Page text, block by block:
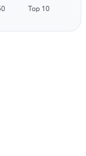
Top 10